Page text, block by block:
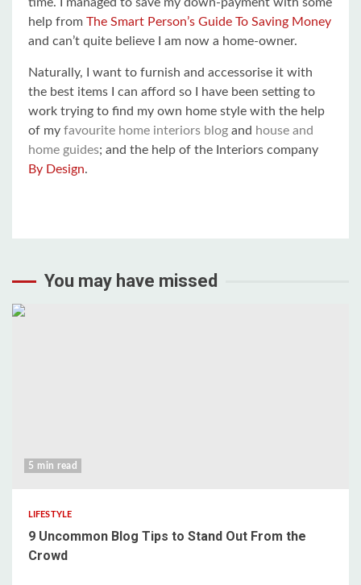
help from The Smart Person’s Guide To Saving Money
and can’t quite believe I am now a home-owner.
Naturally, I want to furnish and accessorise it with
the best items I can afford so I have been setting to
work trying to find my own home style with the help
of my favourite home interiors blog and house and
home guides; and the help of the Interiors company
By Design.
You may have missed
5 min read
LIFESTYLE
9 Uncommon Blog Tips to Stand Out From the
Crowd